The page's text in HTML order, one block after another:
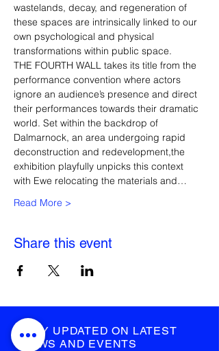
wastelands, decay, and regeneration of
these spaces are intrinsically linked to our
own psychological and physical
transformations within public space.
THE FOURTH WALL takes its title from the
performance convention where actors
ignore an audience’s presence and direct
their performances towards their dramatic
world. Set within the backdrop of
Dalmarnock, an area undergoing rapid
deconstruction and redevelopment,the
exhibition playfully unpicks this context
with Ewe relocating the materials and…
Read More >
Share this event
STAY UPDATED ON LATEST
NEWS AND EVENTS